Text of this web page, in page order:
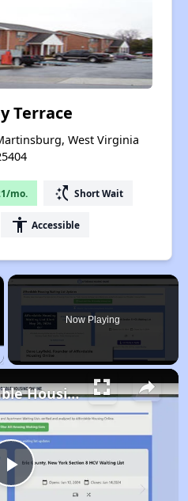
Terrace
West Virginia
mo. switch_access_shortcut Short Wait
accessibility Accessible
Now Playing
Play
Finding Affordable Housing in West Virginia